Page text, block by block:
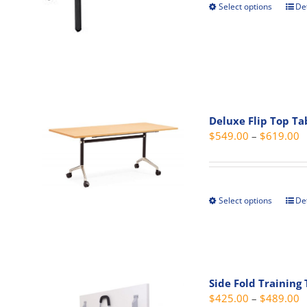
the
Select options
This
may
the
Deluxe Flip Top
$549.00 – $619.00
Select options
This
The
Side Fold Training
$425.00 – $489.00